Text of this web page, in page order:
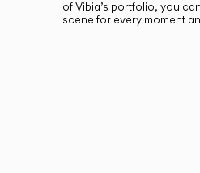
of Vibia’s portfolio, you
scene for every moment